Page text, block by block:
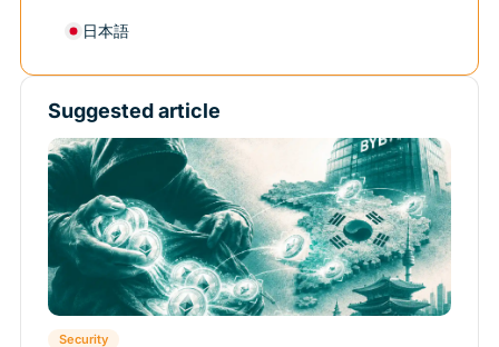
日本語
Suggested article
Security